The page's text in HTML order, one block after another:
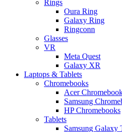
Rings
Oura Ring
Galaxy Ring
Ringconn
Glasses
VR
Meta Quest
Galaxy XR
Laptops & Tablets
Chromebooks
Acer
Samsung
HP Chromebooks
Tablets
Samsung Galaxy